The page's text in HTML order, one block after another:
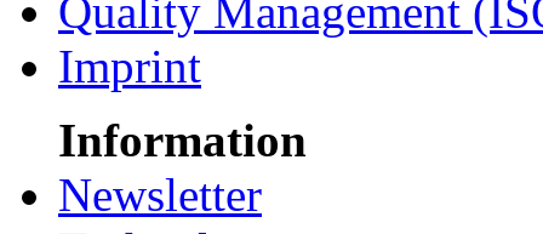
Quality Management
Imprint
Information
Newsletter